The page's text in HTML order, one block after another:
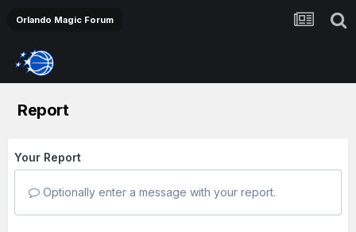
Orlando Magic Forum
Report
Your Report
Optionally enter a message with your report.